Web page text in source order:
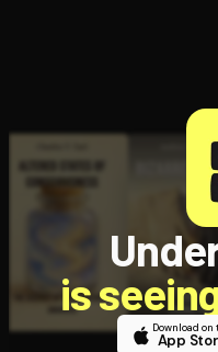
is
Download on
App